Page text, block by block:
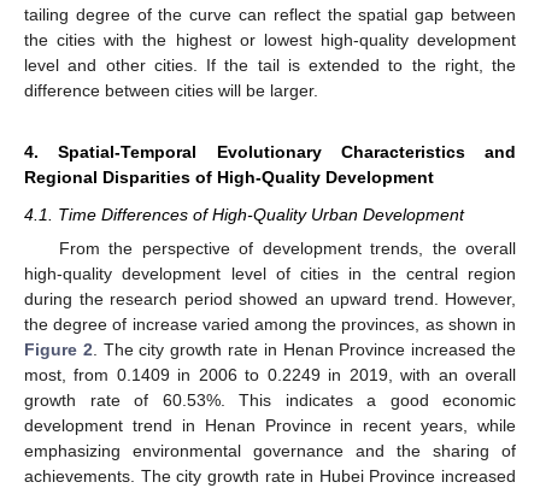
tailing degree of the curve can reflect the spatial gap between
the cities with the highest or lowest high-quality development
level and other cities. If the tail is extended to the right, the
difference between cities will be larger.
4. Spatial-Temporal Evolutionary Characteristics and
Regional Disparities of High-Quality Development
4.1. Time Differences of High-Quality Urban Development
From the perspective of development trends, the overall
high-quality development level of cities in the central region
during the research period showed an upward trend. However,
the degree of increase varied among the provinces, as shown in
Figure 2 . The city growth rate in Henan Province increased the
most, from 0.1409 in 2006 to 0.2249 in 2019, with an overall
growth rate of 60.53%. This indicates a good economic
development trend in Henan Province in recent years, while
emphasizing environmental governance and the sharing of
achievements. The city growth rate in Hubei Province increased